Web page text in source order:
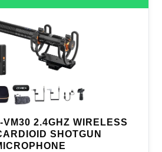
VM30 2.4GHZ WIRELESS
SHOTGUN